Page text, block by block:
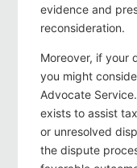
evidence and
reconsideration.
Moreover, if your
you might
Advocate
exists to assist
or unresolved
the dispute